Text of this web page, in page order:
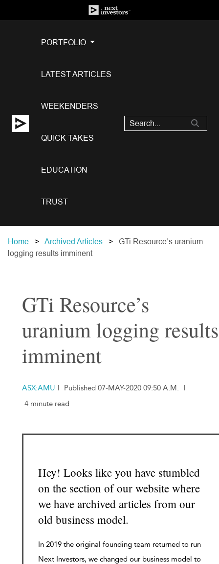
PORTFOLIO
LATEST ARTICLES
WEEKENDERS
QUICK TAKES
EDUCATION
TRUST
Home Archived Articles
GTi Resource’s uranium
logging results imminent
GTi Resource’s
uranium logging results
imminent
ASX:AMU | Published 07-MAY-2020 09:50 A.M.
|
4 minute read
Hey! Looks like you have stumbled
on the section of our website where
we have archived articles from our
old business model.
In 2019 the original founding team returned to run
Next Investors, we changed our business model to